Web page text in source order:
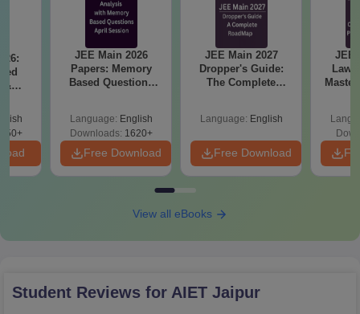
&
2)
JEE Main 2026
Papers: Memory
Based Questions
Language: English
Downloads: 1620+
Free Download
JEE Main 2027
Dropper's Guide:
The Complete
Language: English
Free Download
JEE
View all eBooks
Student Reviews for AIET Jaipur